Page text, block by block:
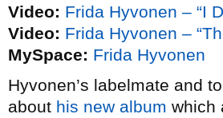
Video: Frida Hyvonen – “I
Video: Frida Hyvonen –
MySpace: Frida Hyvonen
Hyvonen’s labelmate and
about his new album which